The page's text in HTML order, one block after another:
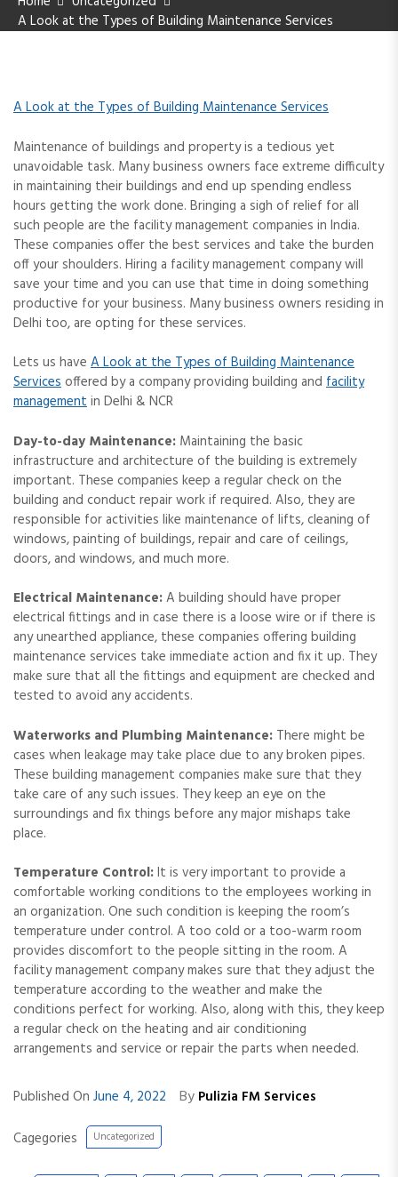
A Look at the Types of Building Maintenance Services
A Look at the Types of Building Maintenance Services
Maintenance of buildings and property is a tedious yet
unavoidable task. Many business owners face extreme difficulty
in maintaining their buildings and end up spending endless
hours getting the work done. Bringing a sigh of relief for all
such people are the facility management companies in India.
These companies offer the best services and take the burden
off your shoulders. Hiring a facility management company will
save your time and you can use that time in doing something
productive for your business. Many business owners residing in
Delhi too, are opting for these services.
Lets us have A Look at the Types of Building Maintenance
Services offered by a company providing building and facility
managementin Delhi & NCR
Day-to-day Maintenance: Maintaining the basic
infrastructure and architecture of the building is extremely
important. These companies keep a regular check on the
building and conduct repair work if required. Also, they are
responsible for activities like maintenance of lifts, cleaning of
windows, painting of buildings, repair and care of ceilings,
doors, and windows, and much more.
Electrical Maintenance:A building should have proper
electrical fittings and in case there is a loose wire or if there is
any unearthed appliance, these companies offering building
maintenance services take immediate action and fix it up. They
make sure that all the fittings and equipment are checked and
tested to avoid any accidents.
Waterworks and Plumbing Maintenance: There might be
cases when leakage may take place due to any broken pipes.
These building management companies make sure that they
take care of any such issues. They keep an eye on the
surroundings and fix things before any major mishaps take
place.
Temperature Control:It is very important to provide a
comfortable working conditions to the employees working in
an organization. One such condition is keeping the room’s
temperature under control. A too cold or a too-warm room
provides discomfort to the people sitting in the room. A
facility management company makes sure that they adjust the
temperature according to the weather and make the
conditions perfect for working. Also, along with this, they keep
a regular check on the heating and air conditioning
arrangements and service or repair the parts when needed.
Published On June 4, 2022 By Pulizia FM Services
Cagegories
Uncategorized